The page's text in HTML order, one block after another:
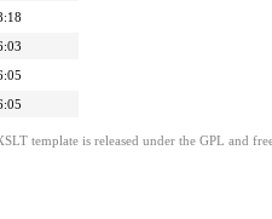
template is released under the GPL and